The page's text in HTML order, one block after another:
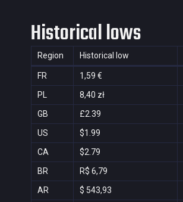
Historical lows
Region Historical low
FR 1,59 €
PL 8,40 zł
GB £2.39
US $1.99
CA $2.79
BR R$ 6,79
AR $ 543,93